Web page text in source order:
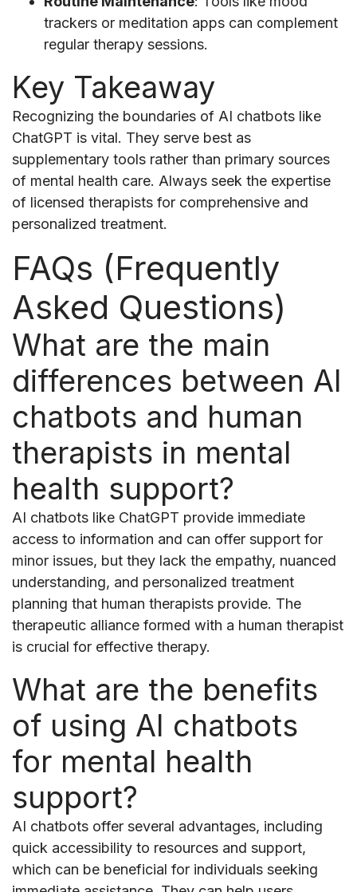
trackers or meditation apps can complement
regular therapy sessions.
Key Takeaway
Recognizing the boundaries of AI chatbots like
ChatGPT is vital. They serve best as
supplementary tools rather than primary sources
of mental health care. Always seek the expertise
of licensed therapists for comprehensive and
personalized treatment.
FAQs (Frequently
Asked Questions)
What are the main
differences between AI
chatbots and human
therapists in mental
health support?
AI chatbots like ChatGPT provide immediate
access to information and can offer support for
minor issues, but they lack the empathy, nuanced
understanding, and personalized treatment
planning that human therapists provide. The
therapeutic alliance formed with a human therapist
is crucial for effective therapy.
What are the benefits
of using AI chatbots
for mental health
support?
AI chatbots offer several advantages, including
quick accessibility to resources and support,
which can be beneficial for individuals seeking